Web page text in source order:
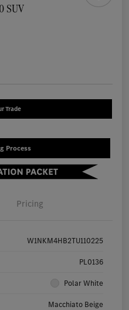
SUV
Trade
Process
Pricing
W1NKM4HB2TU110225
PL0136
Polar White
Macchiato Beige